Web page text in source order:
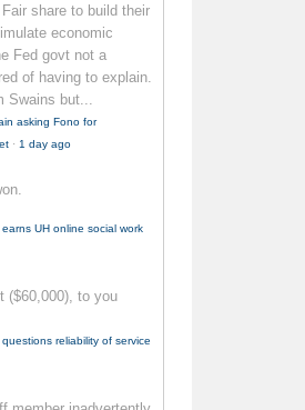
Fair share to build their
economic
Fed govt not a
of having to explain.
Swains but...
asking Fono for
· 1 day ago
UH online social work
($60,000), to you
reliability of service